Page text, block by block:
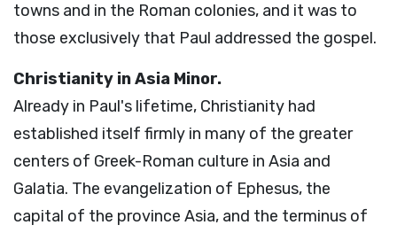
towns and in the Roman colonies, and it was to
those exclusively that Paul addressed the gospel.
Christianity in Asia Minor.
Already in Paul's lifetime, Christianity had
established itself firmly in many of the greater
centers of Greek-Roman culture in Asia and
Galatia. The evangelization of Ephesus, the
capital of the province Asia, and the terminus of